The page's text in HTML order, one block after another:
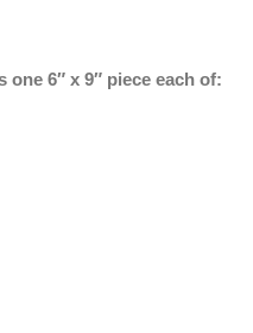
6″ x 9″ piece each of: